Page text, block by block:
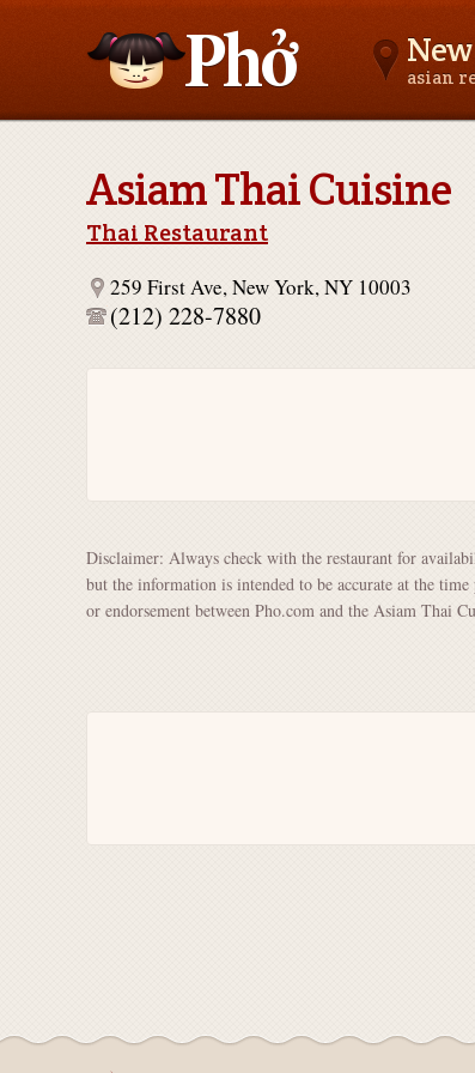
asian
Asiam Thai Cuisine
Thai Restaurant
259 First Ave, New York, NY 10003
(212) 228-7880
Disclaimer: Always check with the restaurant for
but the information is intended to be accurate at the
or endorsement between Pho.com and the Asiam Thai